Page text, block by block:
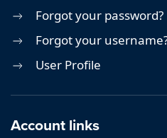
Forgot your password?
Forgot your
User Profile
Account links